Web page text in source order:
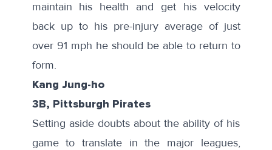
maintain his health and get his velocity
back up to his pre-injury average of just
over 91 mph he should be able to return to
form.
Kang Jung-ho
3B, Pittsburgh Pirates
Setting aside doubts about the ability of his
game to translate in the major leagues,